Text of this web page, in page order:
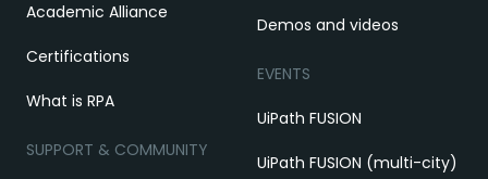
Academic Alliance
Certifications
What is RPA
SUPPORT & COMMUNITY
Demos and videos
EVENTS
UiPath FUSION
UiPath FUSION (multi-city)